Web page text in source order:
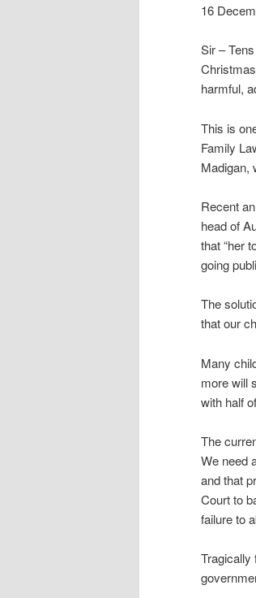
16
Sir –
harmful,
This is
Family
Madigan,
Recent
head of
that “her
going
The
that our
Many
more will
with half
The
We need
and that
Court to
failure to
Tragically